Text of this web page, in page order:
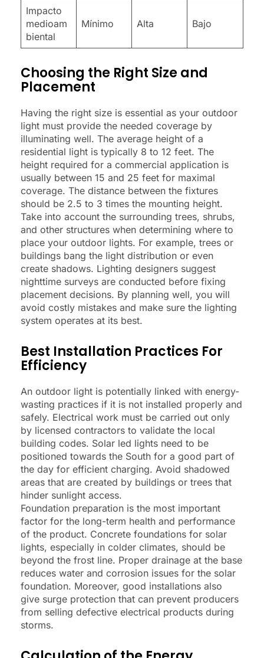
Impacto
medioam
biental
Mínimo Alta Bajo
Choosing the Right Size and
Placement
Having the right size is essential as your outdoor
light must provide the needed coverage by
illuminating well. The average height of a
residential light is typically 8 to 12 feet. The
height required for a commercial application is
usually between 15 and 25 feet for maximal
coverage. The distance between the fixtures
should be 2.5 to 3 times the mounting height.
Take into account the surrounding trees, shrubs,
and other structures when determining where to
place your outdoor lights. For example, trees or
buildings bang the light distribution or even
create shadows. Lighting designers suggest
nighttime surveys are conducted before fixing
placement decisions. By planning well, you will
avoid costly mistakes and make sure the lighting
system operates at its best.
Best Installation Practices For
Efficiency
An outdoor light is potentially linked with energy-
wasting practices if it is not installed properly and
safely. Electrical work must be carried out only
by licensed contractors to validate the local
building codes. Solar led lights need to be
positioned towards the South for a good part of
the day for efficient charging. Avoid shadowed
areas that are created by buildings or trees that
hinder sunlight access.
Foundation preparation is the most important
factor for the long-term health and performance
of the product. Concrete foundations for solar
lights, especially in colder climates, should be
beyond the frost line. Proper drainage at the base
reduces water and corrosion issues for the solar
foundation. Moreover, good installations also
give surge protection that can prevent producers
from selling defective electrical products during
storms.